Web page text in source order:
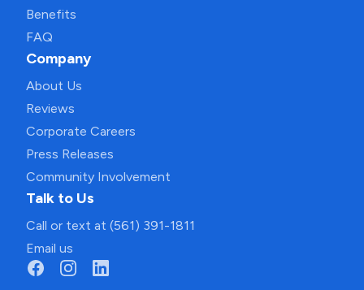
Benefits
FAQ
Company
About Us
Reviews
Corporate Careers
Press Releases
Community Involvement
Talk to Us
Call or text at (561) 391-1811
Email us